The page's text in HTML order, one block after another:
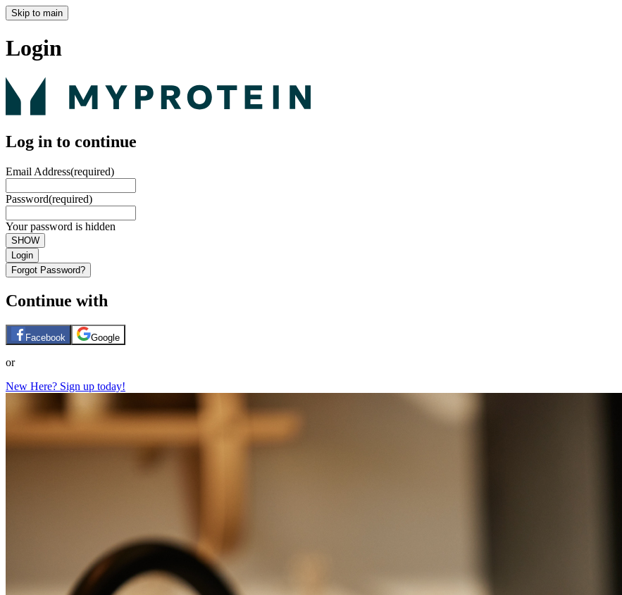
Skip to main
Login
Log in to continue
Email Address(required)
Password(required)
Your password is hidden
SHOW
Login
Forgot Password?
Continue with
Facebook Google
or
New Here? Sign up today!